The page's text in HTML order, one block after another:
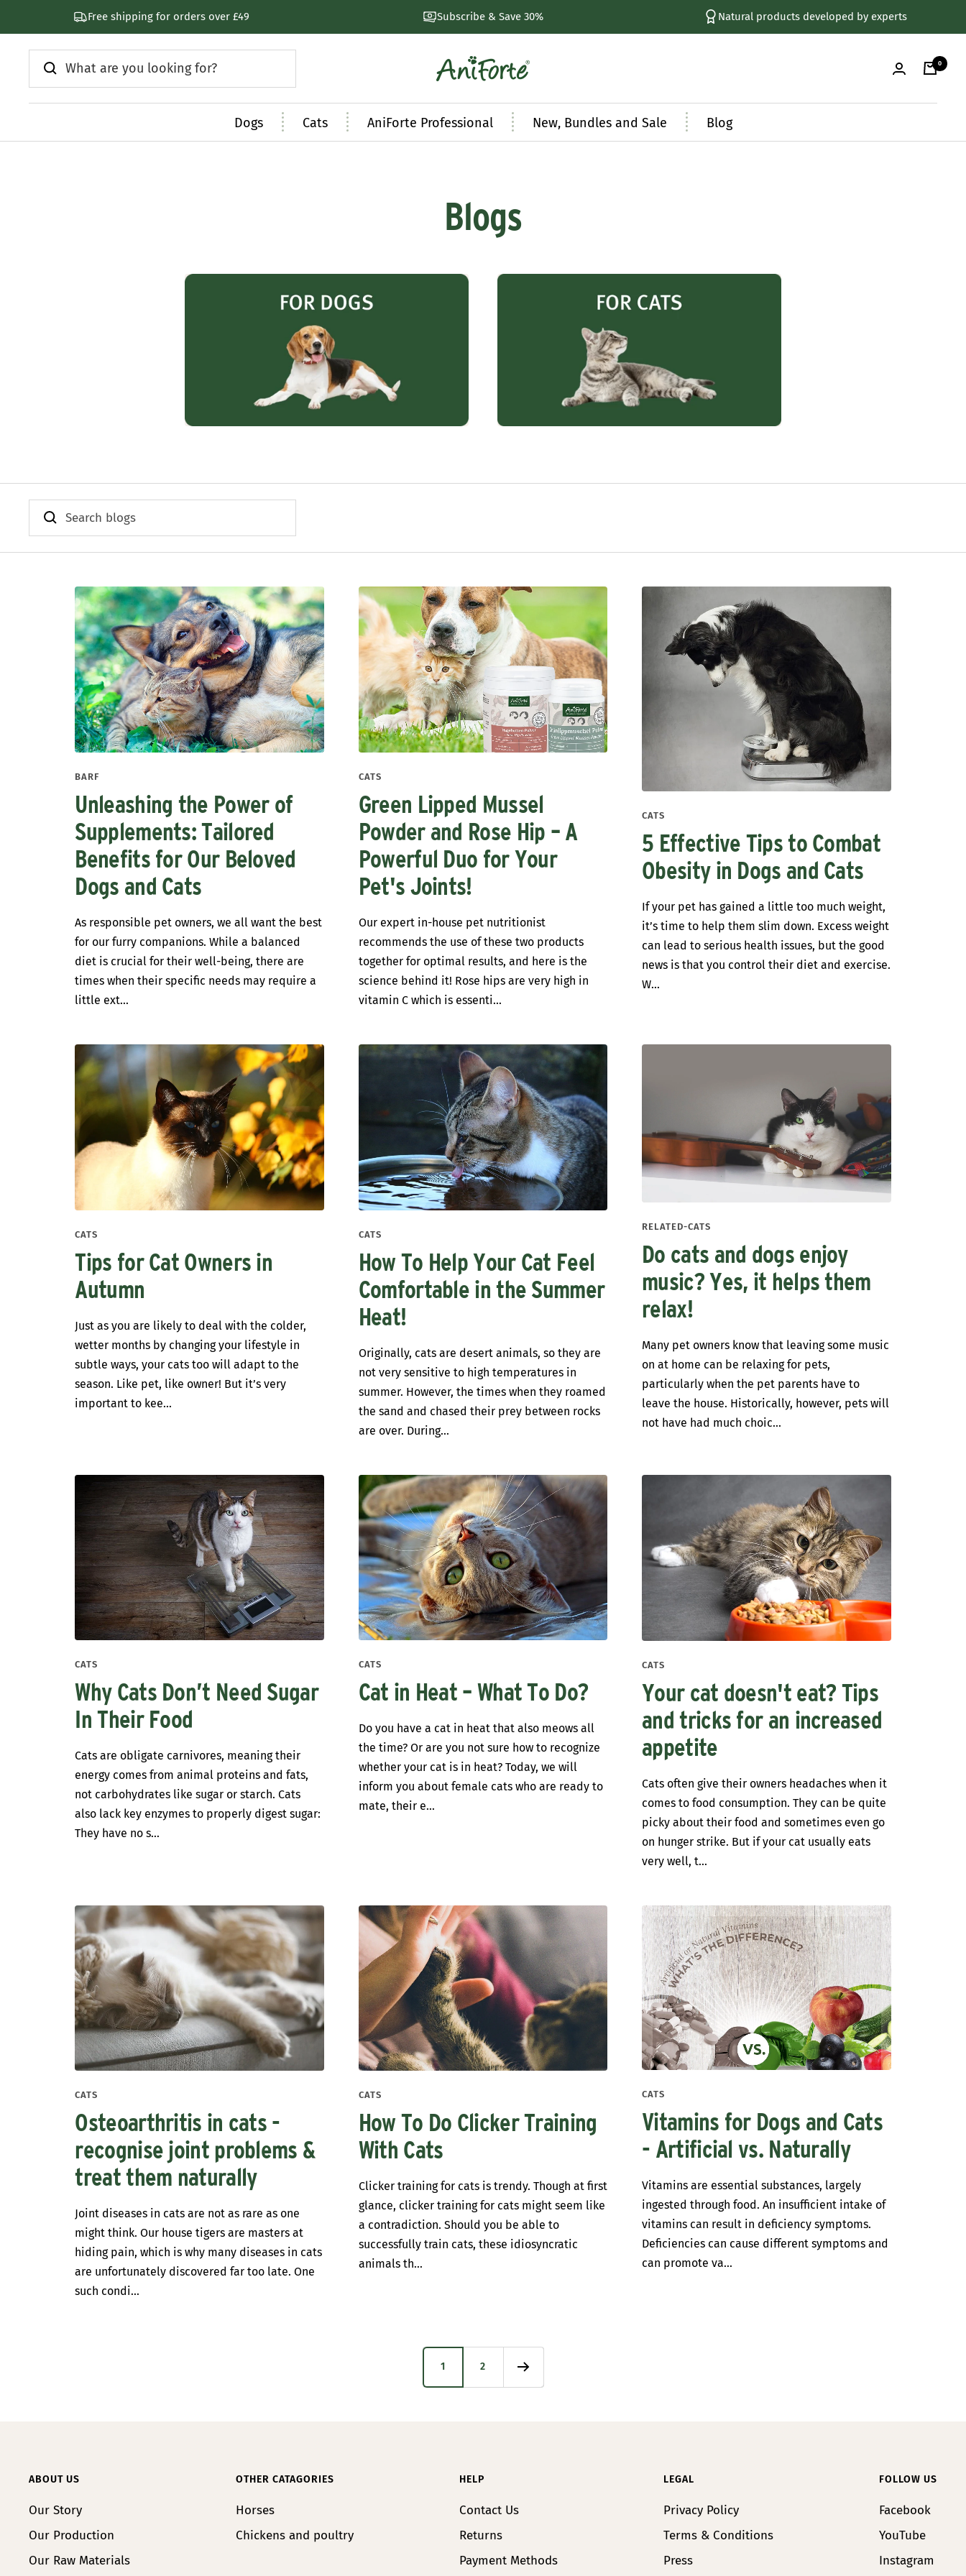
to
content
Free shipping for orders over £49 Subscribe & Save 30% Natural products developed by experts
AniForte
0
Dogs Cats AniForte Professional New, Bundles and Sale Blog
Blogs
BARF
Unleashing the Power of
Supplements: Tailored
Benefits for Our Beloved
Dogs and Cats
As responsible pet owners, we all want the best
for our furry companions. While a balanced
diet is crucial for their well-being, there are
times when their specific needs may require a
little ext...
CATS
Green Lipped Mussel
Powder and Rose Hip – A
Powerful Duo for Your
Pet's Joints!
Our expert in-house pet nutritionist
recommends the use of these two products
together for optimal results, and here is the
science behind it! Rose hips are very high in
vitamin C which is essenti...
CATS
5 Effective Tips to Combat
Obesity in Dogs and Cats
If your pet has gained a little too much weight,
it’s time to help them slim down. Excess weight
can lead to serious health issues, but the good
news is that you control their diet and exercise.
W...
CATS
Tips for Cat Owners in
Autumn
Just as you are likely to deal with the colder,
wetter months by changing your lifestyle in
subtle ways, your cats too will adapt to the
season. Like pet, like owner! But it’s very
important to kee...
CATS
How To Help Your Cat Feel
Comfortable in the Summer
Heat!
Originally, cats are desert animals, so they are
not very sensitive to high temperatures in
summer. However, the times when they roamed
the sand and chased their prey between rocks
are over. During...
RELATED-CATS
Do cats and dogs enjoy
music? Yes, it helps them
relax!
Many pet owners know that leaving some music
on at home can be relaxing for pets,
particularly when the pet parents have to
leave the house. Historically, however, pets will
not have had much choic...
CATS
Why Cats Don’t Need Sugar
In Their Food
Cats are obligate carnivores, meaning their
energy comes from animal proteins and fats,
not carbohydrates like sugar or starch. Cats
also lack key enzymes to properly digest sugar:
They have no s...
CATS
Cat in Heat – What To Do?
Do you have a cat in heat that also meows all
the time? Or are you not sure how to recognize
whether your cat is in heat? Today, we will
inform you about female cats who are ready to
mate, their e...
CATS
Your cat doesn't eat? Tips
and tricks for an increased
appetite
Cats often give their owners headaches when it
comes to food consumption. They can be quite
picky about their food and sometimes even go
on hunger strike. But if your cat usually eats
very well, t...
CATS
Osteoarthritis in cats -
recognise joint problems &
treat them naturally
Joint diseases in cats are not as rare as one
might think. Our house tigers are masters at
hiding pain, which is why many diseases in cats
are unfortunately discovered far too late. One
such condi...
CATS
How To Do Clicker Training
With Cats
Clicker training for cats is trendy. Though at first
glance, clicker training for cats might seem like
a contradiction. Should you be able to
successfully train cats, these idiosyncratic
animals th...
CATS
Vitamins for Dogs and Cats
- Artificial vs. Naturally
Vitamins are essential substances, largely
ingested through food. An insufficient intake of
vitamins can result in deficiency symptoms.
Deficiencies can cause different symptoms and
can promote va...
1 2
ABOUT US
Our Story
Our Production
Our Raw Materials
OTHER CATAGORIES
Horses
Chickens and poultry
HELP
Contact Us
Returns
Payment Methods
LEGAL
Privacy Policy
Terms & Conditions
Press
FOLLOW US
Facebook
YouTube
Instagram